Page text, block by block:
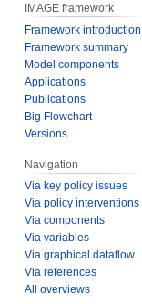
IMAGE framework
Framework introduction
Framework summary
Model components
Applications
Publications
Big Flowchart
Versions
Navigation
Via key policy issues
Via policy interventions
Via components
Via variables
Via graphical dataflow
Via references
All overviews